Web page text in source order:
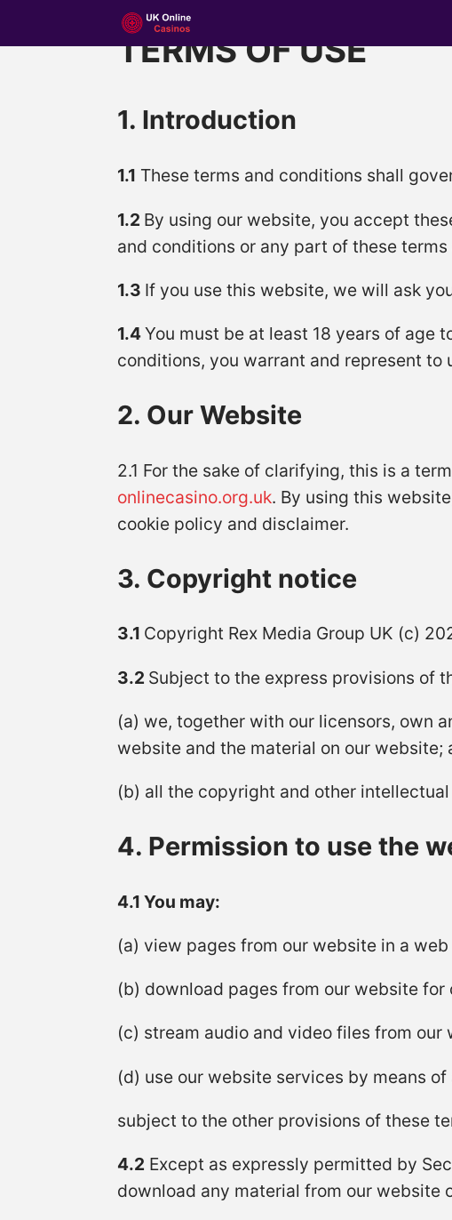
TERMS OF USE
1. Introduction
1.1 These terms and conditions shall
1.2 By using our website, you accept
and conditions or any part of these
1.3 If you use this website, we will ask
1.4You must be at least 18 years of age
conditions, you warrant and represent to
2. Our Website
2.1 For the sake of clarifying, this is a
onlinecasino.org.uk. By using this
cookie policy and disclaimer.
3. Copyright notice
3.1 Copyright Rex Media Group UK (c)
3.2 Subject to the express provisions of
(a) we, together with our licensors, own
website and the material on our website;
(b) all the copyright and other
4. Permission to use the
4.1 You may:
(a) view pages from our website in a
(b) download pages from our website
(c) stream audio and video files from
(d) use our website services by means
subject to the other provisions of these
4.2 Except as expressly permitted by
download any material from our website